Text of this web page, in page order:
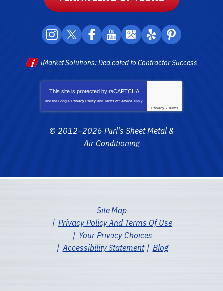
iMarket Solutions: Dedicated to Contractor Success
This site is protected by reCAPTCHA
and the Google Privacy Policy and Terms of Service apply.
Privacy - Terms
© 2012–2026 Purl's Sheet Metal &
Air Conditioning
Site Map
Privacy Policy And Terms Of Use
Your Privacy Choices
Accessibility Statement
Blog